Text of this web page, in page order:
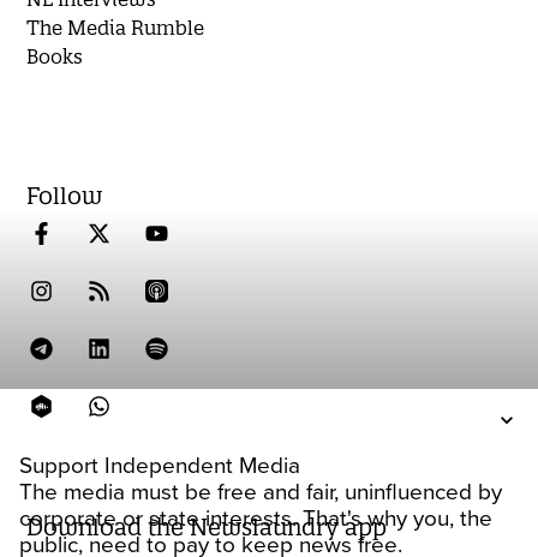
Support Independent Media
The media must be free and fair, uninfluenced by
corporate or state interests. That's why you, the
public, need to pay to keep news free.
The Media Rumble
Books
Follow
Download the Newslaundry app